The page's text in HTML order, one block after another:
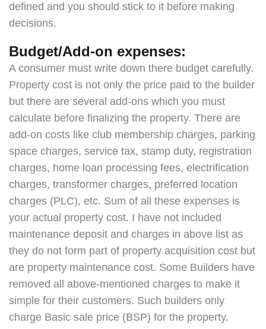
defined and you should stick to it before making
decisions.
Budget/Add-on expenses:
A consumer must write down there budget carefully.
Property cost is not only the price paid to the builder
but there are several add-ons which you must
calculate before finalizing the property. There are
add-on costs like club membership charges, parking
space charges, service tax, stamp duty, registration
charges, home loan processing fees, electrification
charges, transformer charges, preferred location
charges (PLC), etc. Sum of all these expenses is
your actual property cost. I have not included
maintenance deposit and charges in above list as
they do not form part of property acquisition cost but
are property maintenance cost. Some Builders have
removed all above-mentioned charges to make it
simple for their customers. Such builders only
charge Basic sale price (BSP) for the property.